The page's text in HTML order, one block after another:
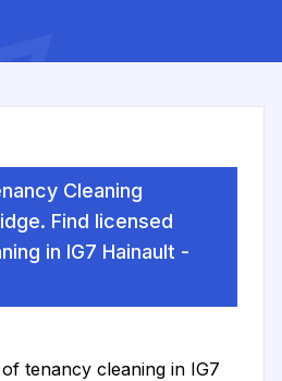
Cleaning
Find licensed
in IG7 Hainault -
tenancy cleaning in IG7